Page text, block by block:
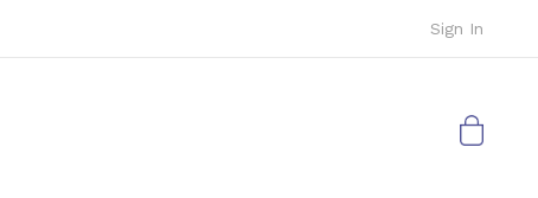
Sign In
My Cart